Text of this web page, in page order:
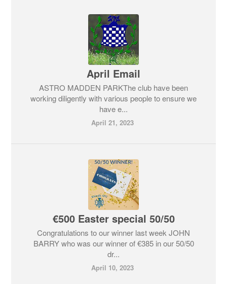
April Email
ASTRO MADDEN PARKThe club have been
working diligently with various people to ensure we
have e...
April 21, 2023
€500 Easter special 50/50
Congratulations to our winner last week JOHN
BARRY who was our winner of €385 in our 50/50
dr...
April 10, 2023